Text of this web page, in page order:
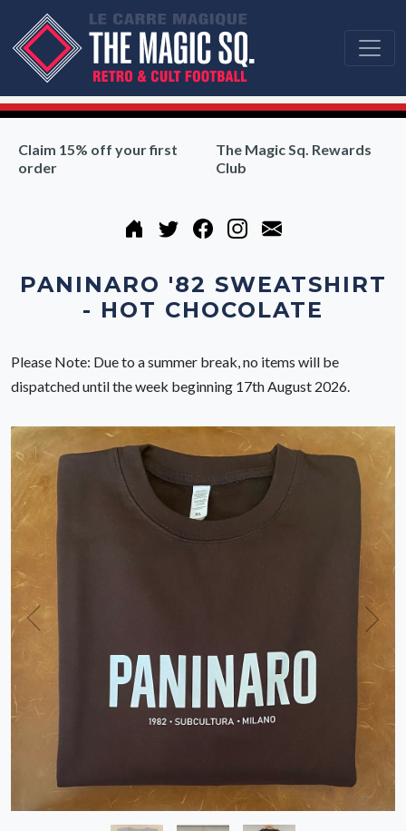
Claim 15% off your first
order
The Magic Sq. Rewards
Club
PANINARO '82 SWEATSHIRT
- HOT CHOCOLATE
Please Note: Due to a summer break, no items will be
dispatched until the week beginning 17th August 2026.